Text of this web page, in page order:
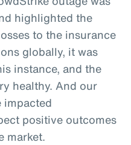
highlighted the
to the insurance
globally, it was
instance, and the
healthy. And our
impacted
positive outcomes
market.